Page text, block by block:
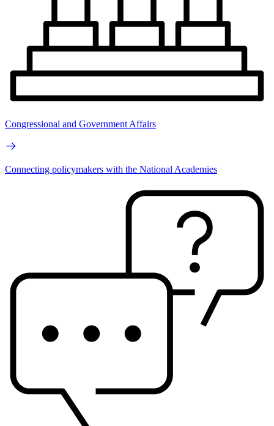
Congressional and Government Affairs
Connecting policymakers with the National Academies